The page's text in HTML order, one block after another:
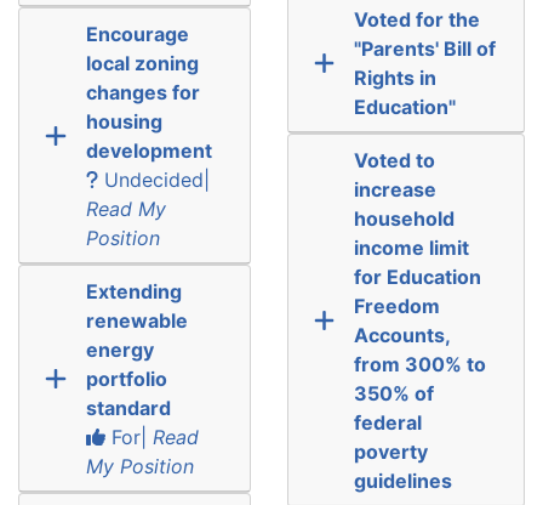
Encourage
local zoning
changes for
housing
development
Undecided|
Read My
Position
Extending
renewable
energy
portfolio
standard
For| Read
My Position
Voted for the
"Parents' Bill of
Rights in
Education"
Voted to
increase
household
income limit
for Education
Freedom
Accounts,
from 300% to
350% of
federal
poverty
guidelines